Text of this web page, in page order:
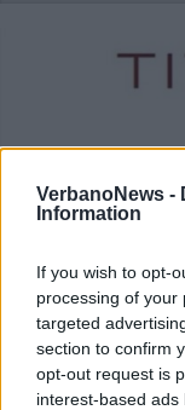
VerbanoNews -
Information
If you wish to opt-
processing of your
targeted
section to confirm
opt-out request is
interest-based